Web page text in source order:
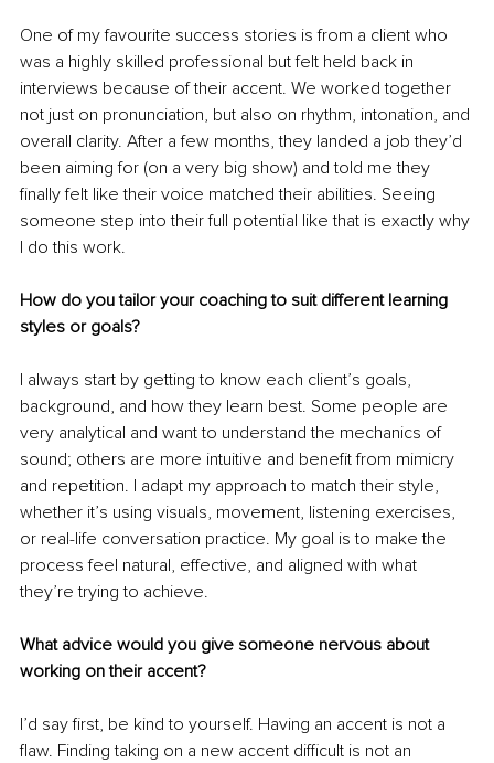
One of my favourite success stories is from a client who
was a highly skilled professional but felt held back in
interviews because of their accent. We worked together
not just on pronunciation, but also on rhythm, intonation, and
overall clarity. After a few months, they landed a job they’d
been aiming for (on a very big show) and told me they
finally felt like their voice matched their abilities. Seeing
someone step into their full potential like that is exactly why
I do this work.
How do you tailor your coaching to suit different learning
styles or goals?
I always start by getting to know each client’s goals,
background, and how they learn best. Some people are
very analytical and want to understand the mechanics of
sound; others are more intuitive and benefit from mimicry
and repetition. I adapt my approach to match their style,
whether it’s using visuals, movement, listening exercises,
or real-life conversation practice. My goal is to make the
process feel natural, effective, and aligned with what
they’re trying to achieve.
What advice would you give someone nervous about
working on their accent?
I’d say first, be kind to yourself. Having an accent is not a
flaw. Finding taking on a new accent difficult is not an